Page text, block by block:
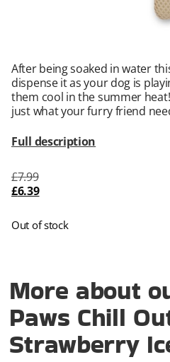
After being soaked in water
dispense it as your dog is
them cool in the summer
just what your furry friend
Full description
£7.99
£6.39
Out of stock
More about
Paws Chill
Strawberry